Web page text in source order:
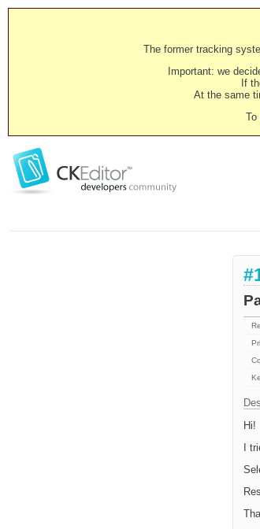
The former tracking
Important: we
If
At the same
To
Hi!
I